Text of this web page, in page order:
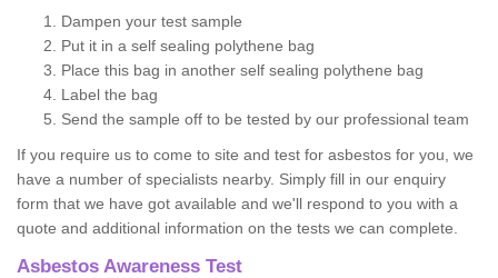
Dampen your test sample
Put it in a self sealing polythene bag
Place this bag in another self sealing polythene bag
Label the bag
Send the sample off to be tested by our professional team
If you require us to come to site and test for asbestos for you, we
have a number of specialists nearby. Simply fill in our enquiry
form that we have got available and we'll respond to you with a
quote and additional information on the tests we can complete.
Asbestos Awareness Test